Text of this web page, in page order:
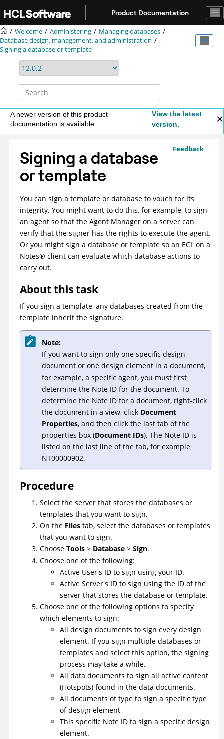
Product Documentation
Welcome Administering
Managing databases
Database design, management, and administration
Signing a database or template
A newer version of this product
documentation is available.
View the latest
version.
Feedback
Signing a database
or template
You can sign a template or database to vouch for its
integrity. You might want to do this, for example, to sign
an agent so that the Agent Manager on a server can
verify that the signer has the rights to execute the agent.
Or you might sign a database or template so an ECL on a
Notes® client can evaluate which database actions to
carry out.
About this task
If you sign a template, any databases created from the
template inherit the signature.
Note:
If you want to sign only one specific design
document or one design element in a document,
for example, a specific agent, you must first
determine the Note ID for the document. To
determine the Note ID for a document, right-click
the document in a view, click Document
Properties, and then click the last tab of the
properties box (Document IDs). The Note ID is
listed on the last line of the tab, for example
NT00000902.
Procedure
Select the server that stores the databases or
templates that you want to sign.
On the Files tab, select the databases or templates
that you want to sign.
Choose Tools > Database > Sign.
Choose one of the following:
Active User's ID to sign using your ID.
Active Server's ID to sign using the ID of the
server that stores the database or template.
Choose one of the following options to specify
which elements to sign:
All design documents to sign every design
element. If you sign multiple databases or
templates and select this option, the signing
process may take a while.
All data documents to sign all active content
(Hotspots) found in the data documents.
All documents of type to sign a specific type
of design element
This specific Note ID to sign a specific design
element.